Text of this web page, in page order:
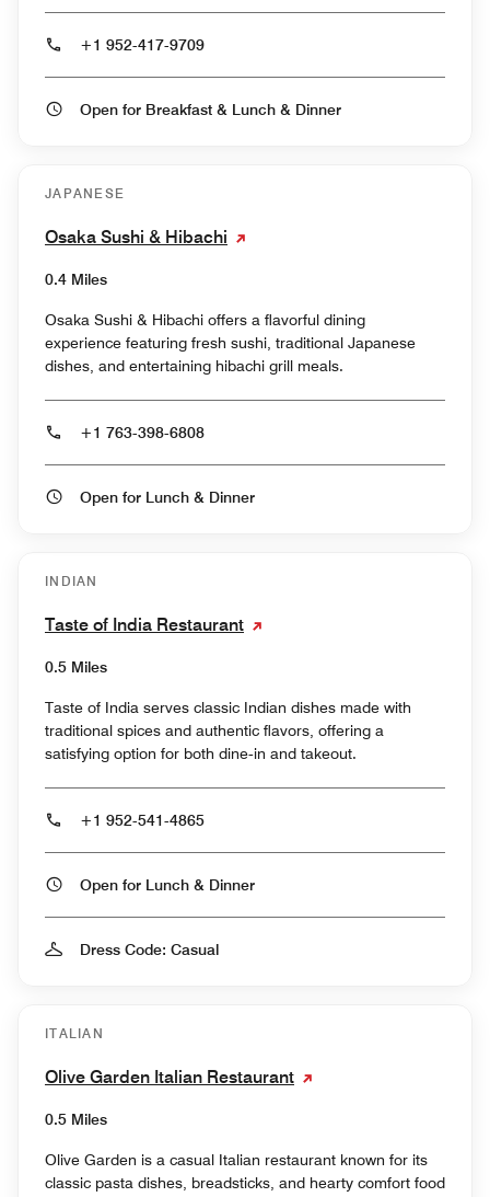
+1 952-417-9709
Open for Breakfast & Lunch & Dinner
JAPANESE
Osaka Sushi & Hibachi
0.4 Miles
Osaka Sushi & Hibachi offers a flavorful dining
experience featuring fresh sushi, traditional Japanese
dishes, and entertaining hibachi grill meals.
+1 763-398-6808
Open for Lunch & Dinner
INDIAN
Taste of India Restaurant
0.5 Miles
Taste of India serves classic Indian dishes made with
traditional spices and authentic flavors, offering a
satisfying option for both dine‑in and takeout.
+1 952-541-4865
Open for Lunch & Dinner
Dress Code: Casual
ITALIAN
Olive Garden Italian Restaurant
0.5 Miles
Olive Garden is a casual Italian restaurant known for its
classic pasta dishes, breadsticks, and hearty comfort food